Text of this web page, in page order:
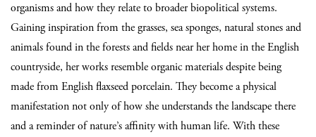
organisms and how they relate to broader biopolitical systems.
Gaining inspiration from the grasses, sea sponges, natural stones and
animals found in the forests and fields near her home in the English
countryside, her works resemble organic materials despite being
made from English flaxseed porcelain. They become a physical
manifestation not only of how she understands the landscape there
and a reminder of nature’s affinity with human life. With these